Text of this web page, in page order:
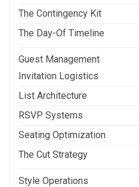
The Contingency Kit
The Day-Of Timeline
Guest Management
Invitation Logistics
List Architecture
RSVP Systems
Seating Optimization
The Cut Strategy
Style Operations